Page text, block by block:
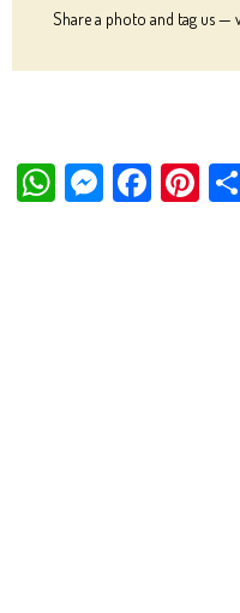
Share a photo and tag us —
W M Fa Pi